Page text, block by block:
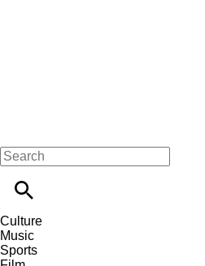
Culture
Music
Sports